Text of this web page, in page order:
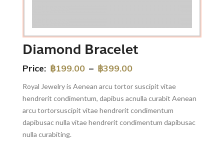
Diamond Bracelet
Price: ฿199.00 – ฿399.00
Royal Jewelry is Aenean arcu tortor suscipit vitae
hendrerit condimentum, dapibus acnulla curabit Aenean
arcu tortorsuscipit vitae hendrerit condimentum
dapibusac nulla vitae hendrerit condimentum dapibusac
nulla curabiting.